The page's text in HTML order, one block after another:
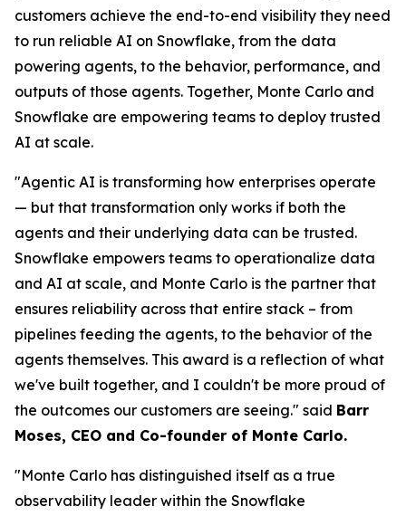
customers achieve the end-to-end visibility they need
to run reliable AI on Snowflake, from the data
powering agents, to the behavior, performance, and
outputs of those agents. Together, Monte Carlo and
Snowflake are empowering teams to deploy trusted
AI at scale.
"Agentic AI is transforming how enterprises operate
— but that transformation only works if both the
agents and their underlying data can be trusted.
Snowflake empowers teams to operationalize data
and AI at scale, and Monte Carlo is the partner that
ensures reliability across that entire stack – from
pipelines feeding the agents, to the behavior of the
agents themselves. This award is a reflection of what
we've built together, and I couldn't be more proud of
the outcomes our customers are seeing." said Barr
Moses, CEO and Co-founder of Monte Carlo.
"Monte Carlo has distinguished itself as a true
observability leader within the Snowflake